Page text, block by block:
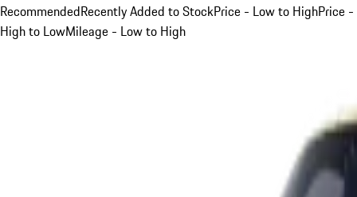
RecommendedRecently Added to StockPrice - Low to HighPrice -
High to LowMileage - Low to High